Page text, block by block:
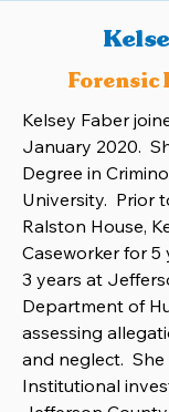
Forensic
Kelsey Faber
January 2020.
Degree in
University. Prior
Ralston House,
Caseworker for
3 years at
Department of
assessing
and neglect. She
Institutional